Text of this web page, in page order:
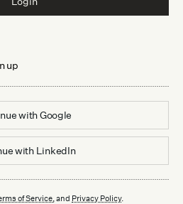
up
withGoogle
with LinkedIn
of Service, and Privacy Policy.